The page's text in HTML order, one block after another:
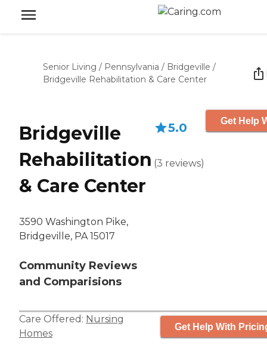
Senior Living / Pennsylvania / Bridgeville /
Bridgeville Rehabilitation & Care Center
Bridgeville
Rehabilitation
& Care Center
3590 Washington Pike,
Bridgeville, PA 15017
Community Reviews
and Comparisions
5.0
(3 reviews)
Get Help
Care Offered: Nursing
Homes
Get Help With